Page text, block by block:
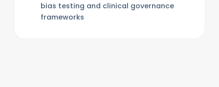
bias testing and clinical governance
frameworks